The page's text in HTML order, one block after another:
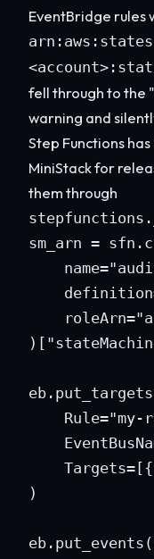
EventBridge rules
fell through to the
warning and
Step Functions
MiniStack for
them through
sm_arn =
Rule="my-
)